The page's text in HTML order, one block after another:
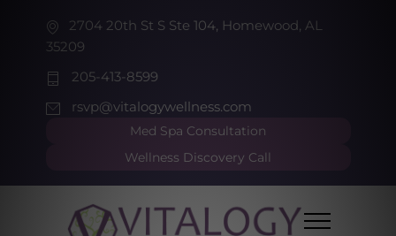
2704 20th St S Ste 104, Homewood, AL
35209
205-413-8599
rsvp@vitalogywellness.com
Med Spa Consultation
Wellness Discovery Call